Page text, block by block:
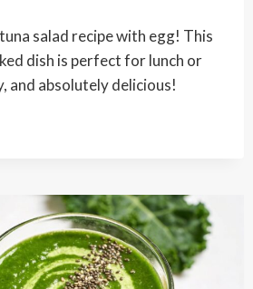
salad recipe with egg! This
dish is perfect for lunch or
and absolutely delicious!